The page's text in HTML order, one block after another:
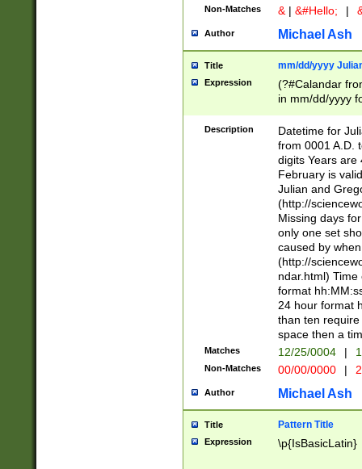
Non-Matches & | &#Hello; |
Author Michael Ash
Title mm/dd/yyyy
Expression
(?#Calandar
in mm/dd/yyyy
<sep>[-./
days from 1752
in the same
=\d) # the
digit (
(?(.29) # if feb
#exclude these
year 0 and no
divisible by 400
Feb 29
year check )
date separator
1-31 (?# The
month has
you made it
separator
Description
Datetime for
from 0001 A.D.
digits Years are
February is
Julian and
(http://
Missing days
only one set
caused by
(http://
ndar.html)
format
24 hour format
than ten
space then a
Matches 12/25/0004 |
Non-Matches 00/00/0000 |
Author Michael Ash
Title Pattern Title
Expression \p{IsBasicLatin}